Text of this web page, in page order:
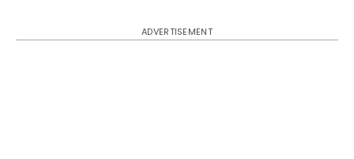
ADVERTISEMENT